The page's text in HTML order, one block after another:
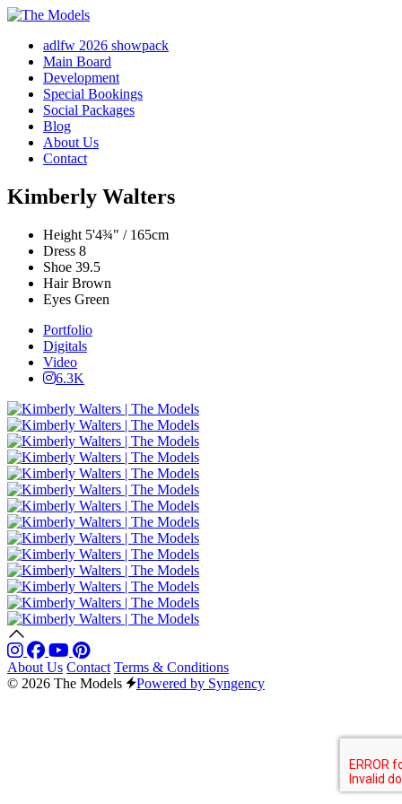
adlfw 2026 showpack
Main Board
Development
Special Bookings
Social Packages
Blog
About Us
Contact
Kimberly Walters
Height 5'4¾" / 165cm
Dress 8
Shoe 39.5
Hair Brown
Eyes Green
Portfolio
Digitals
Video
6.3K
About Us Contact Terms & Conditions
© 2026 The Models
Powered by Syngency